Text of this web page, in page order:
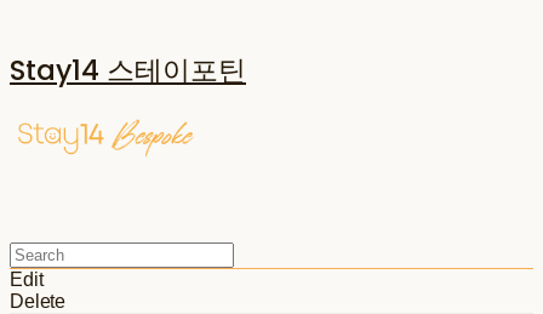
Stay14 스테이포틴
Edit
Delete